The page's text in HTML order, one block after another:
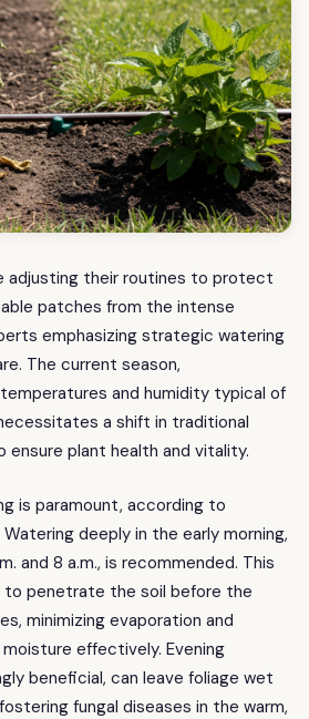
adjusting their routines to protect
patches from the intense
emphasizing strategic watering
The current season,
and humidity typical of
a shift in traditional
plant health and vitality.
is paramount, according to
deeply in the early morning,
and 8 a.m., is recommended. This
to penetrate the soil before the
minimizing evaporation and
effectively. Evening
beneficial, can leave foliage wet
fungal diseases in the warm,